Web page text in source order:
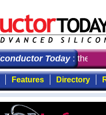
Today: the first
Features Directory